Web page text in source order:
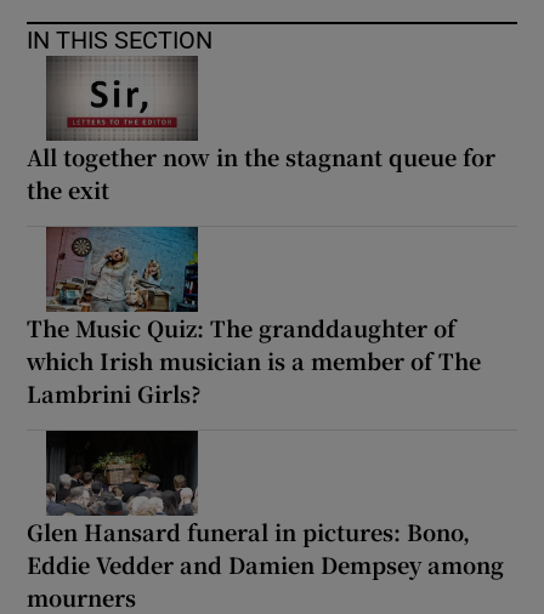
IN THIS SECTION
All together now in the stagnant queue for
the exit
The Music Quiz: The granddaughter of
which Irish musician is a member of The
Lambrini Girls?
Glen Hansard funeral in pictures: Bono,
Eddie Vedder and Damien Dempsey among
mourners